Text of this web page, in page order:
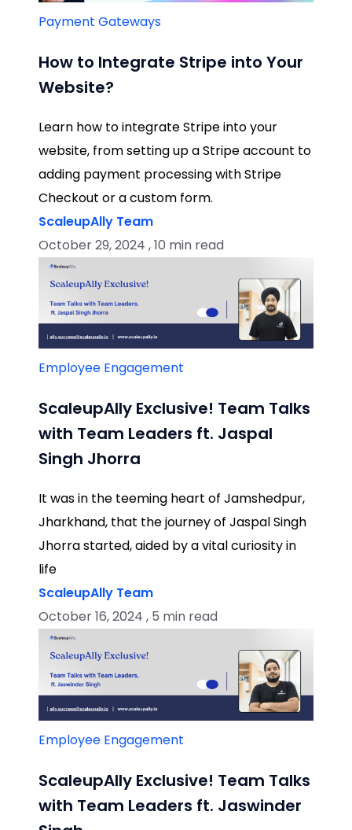
Payment Gateways
How to Integrate Stripe into Your
Website?
Learn how to integrate Stripe into your
website, from setting up a Stripe account to
adding payment processing with Stripe
Checkout or a custom form.
ScaleupAlly Team
October 29, 2024 , 10 min read
Employee Engagement
ScaleupAlly Exclusive! Team Talks
with Team Leaders ft. Jaspal
Singh Jhorra
It was in the teeming heart of Jamshedpur,
Jharkhand, that the journey of Jaspal Singh
Jhorra started, aided by a vital curiosity in
life
ScaleupAlly Team
October 16, 2024 , 5 min read
Employee Engagement
ScaleupAlly Exclusive! Team Talks
with Team Leaders ft. Jaswinder